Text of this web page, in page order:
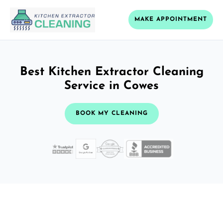
MAKE APPOINTMENT
Best Kitchen Extractor Cleaning
Service in Cowes
BOOK MY CLEANING